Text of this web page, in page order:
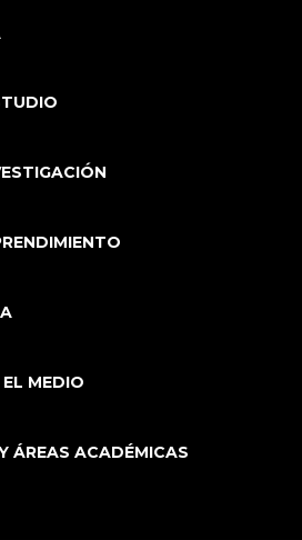
MEDIO
ÁREAS ACADÉMICAS